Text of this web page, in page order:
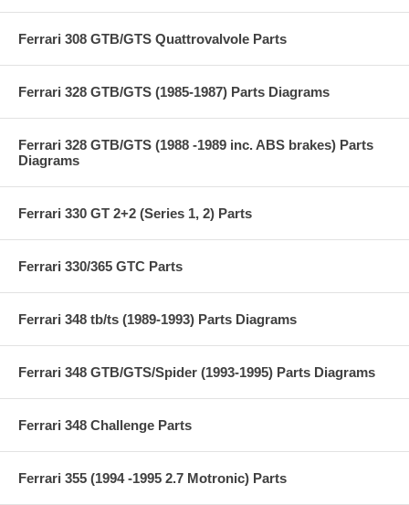
Ferrari 308 GTB/GTS Quattrovalvole Parts
Ferrari 328 GTB/GTS (1985-1987) Parts Diagrams
Ferrari 328 GTB/GTS (1988 -1989 inc. ABS brakes) Parts
Diagrams
Ferrari 330 GT 2+2 (Series 1, 2) Parts
Ferrari 330/365 GTC Parts
Ferrari 348 tb/ts (1989-1993) Parts Diagrams
Ferrari 348 GTB/GTS/Spider (1993-1995) Parts Diagrams
Ferrari 348 Challenge Parts
Ferrari 355 (1994 -1995 2.7 Motronic) Parts